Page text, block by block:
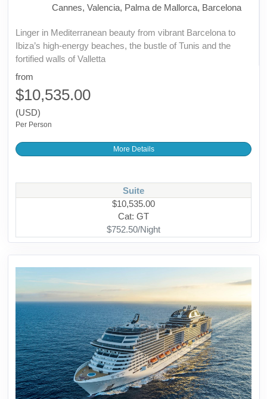
Cannes, Valencia, Palma de Mallorca, Barcelona
Linger in Mediterranean beauty from vibrant Barcelona to
Ibiza’s high-energy beaches, the bustle of Tunis and the
fortified walls of Valletta
from
$10,535.00
(USD)
Per Person
More Details
Suite
$10,535.00
Cat: GT
$752.50/Night